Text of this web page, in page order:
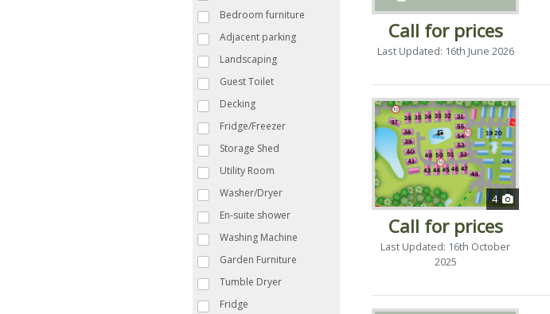
Bedroom furniture
Adjacent parking
Landscaping
Guest Toilet
Decking
Fridge/Freezer
Storage Shed
Utility Room
Washer/Dryer
En-suite shower
Washing Machine
Garden Furniture
Tumble Dryer
Fridge
Call for prices
Last Updated: 16th June 2026
4
Call for prices
Last Updated: 16th October
2025